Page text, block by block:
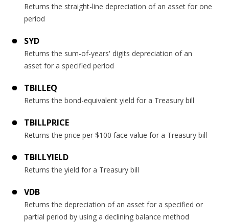
Returns the straight-line depreciation of an asset for one
period
SYD
Returns the sum-of-years' digits depreciation of an
asset for a specified period
TBILLEQ
Returns the bond-equivalent yield for a Treasury bill
TBILLPRICE
Returns the price per $100 face value for a Treasury bill
TBILLYIELD
Returns the yield for a Treasury bill
VDB
Returns the depreciation of an asset for a specified or
partial period by using a declining balance method